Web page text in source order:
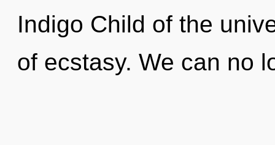
Indigo Child of the
of ecstasy. We can no